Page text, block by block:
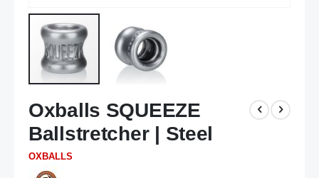
to
the
beginning
of
Oxballs SQUEEZE
Ballstretcher | Steel
OXBALLS